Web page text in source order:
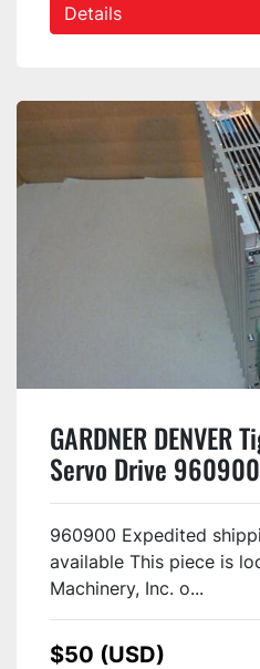
Details
GARDNER DENVER
Servo Drive
960900 Expedited
available This piece is
Machinery, Inc. o...
$50 (USD)